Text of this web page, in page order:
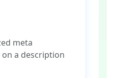
meta
a description